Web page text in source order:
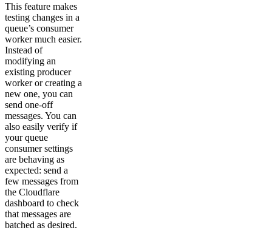
This feature makes
testing changes in a
queue’s consumer
worker much easier.
Instead of
modifying an
existing producer
worker or creating a
new one, you can
send one-off
messages. You can
also easily verify if
your queue
consumer settings
are behaving as
expected: send a
few messages from
the Cloudflare
dashboard to check
that messages are
batched as desired.